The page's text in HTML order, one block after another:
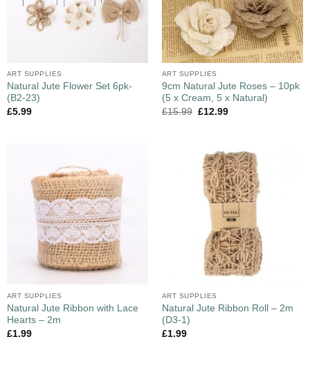
ART SUPPLIES
Natural Jute Flower Set 6pk-
(B2-23)
£5.99
ART SUPPLIES
9cm Natural Jute Roses – 10pk
(5 x Cream, 5 x Natural)
£15.99 £12.99
ART SUPPLIES
Natural Jute Ribbon with Lace
Hearts – 2m
£1.99
ART SUPPLIES
Natural Jute Ribbon Roll – 2m
(D3-1)
£1.99